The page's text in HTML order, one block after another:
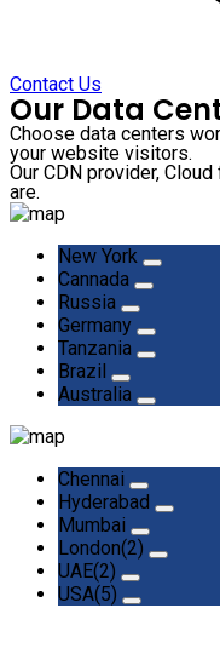
Contact Us
Our Data
Choose data centers
your website visitors.
Our CDN provider,
are.
New York
Cannada
Russia
Germany
Tanzania
Brazil
Australia
Chennai
Hyderabad
Mumbai
London(2)
UAE(2)
USA(5)